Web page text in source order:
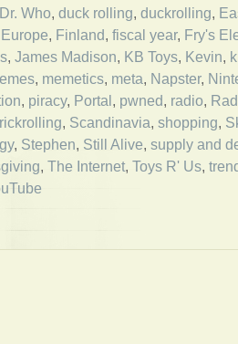
Dr. Who, duck rolling, duckrolling,
Europe, Finland, fiscal year, Fry's
, James Madison, KB Toys, Kevin,
, memetics, meta, Napster,
, piracy, Portal, pwned, radio,
rickrolling, Scandinavia, shopping,
, Stephen, Still Alive, supply and
, The Internet, Toys R' Us,